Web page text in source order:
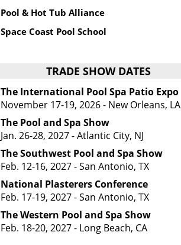
Pool & Hot Tub Alliance
Space Coast Pool School
TRADE SHOW DATES
The International Pool Spa Patio Expo
November 17-19, 2026 - New Orleans, LA
The Pool and Spa Show
Jan. 26-28, 2027 - Atlantic City, NJ
The Southwest Pool and Spa Show
Feb. 12-16, 2027 - San Antonio, TX
National Plasterers Conference
Feb. 17-19, 2027 - San Antonio, TX
The Western Pool and Spa Show
Feb. 18-20, 2027 - Long Beach, CA